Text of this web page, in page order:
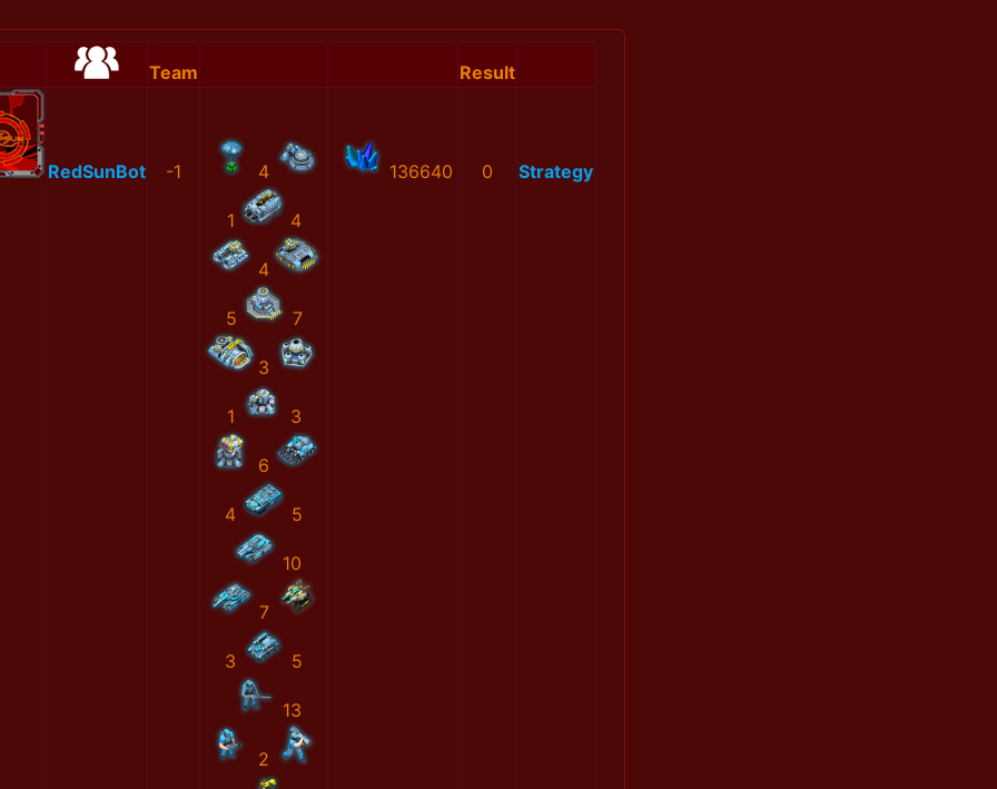
Team Result
RedSunBot -1 4
1 4
4
5 7
3
1 3
6
4 5
10
7
3 5
13
2
136640 0 Strategy